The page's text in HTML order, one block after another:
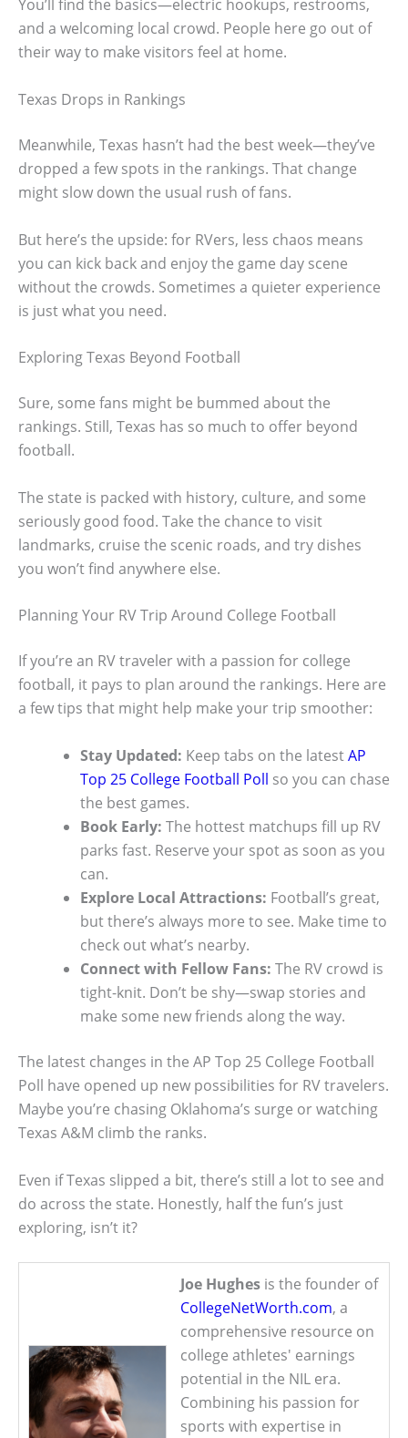
You’ll find the basics—electric hookups, restrooms,
and a welcoming local crowd. People here go out of
their way to make visitors feel at home.
Texas Drops in Rankings
Meanwhile, Texas hasn’t had the best week—they’ve
dropped a few spots in the rankings. That change
might slow down the usual rush of fans.
But here’s the upside: for RVers, less chaos means
you can kick back and enjoy the game day scene
without the crowds. Sometimes a quieter experience
is just what you need.
Exploring Texas Beyond Football
Sure, some fans might be bummed about the
rankings. Still, Texas has so much to offer beyond
football.
The state is packed with history, culture, and some
seriously good food. Take the chance to visit
landmarks, cruise the scenic roads, and try dishes
you won’t find anywhere else.
Planning Your RV Trip Around College Football
If you’re an RV traveler with a passion for college
football, it pays to plan around the rankings. Here are
a few tips that might help make your trip smoother:
Stay Updated: Keep tabs on the latestAP
Top 25 College Football Poll so you can chase
the best games.
Book Early: The hottest matchups fill up RV
parks fast. Reserve your spot as soon as you
can.
Explore Local Attractions: Football’s great,
but there’s always more to see. Make time to
check out what’s nearby.
Connect with Fellow Fans: The RV crowd is
tight-knit. Don’t be shy—swap stories and
make some new friends along the way.
The latest changes in the AP Top 25 College Football
Poll have opened up new possibilities for RV travelers.
Maybe you’re chasing Oklahoma’s surge or watching
Texas A&M climb the ranks.
Even if Texas slipped a bit, there’s still a lot to see and
do across the state. Honestly, half the fun’s just
exploring, isn’t it?
Joe Hughes is the founder of
CollegeNetWorth.com, a
comprehensive resource on
college athletes' earnings
potential in the NIL era.
Combining his passion for
sports with expertise in